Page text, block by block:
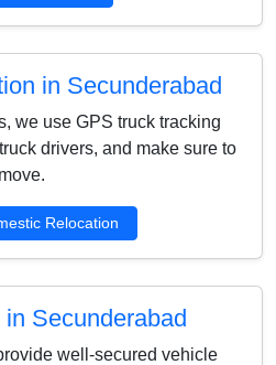
in Secunderabad
we use GPS truck tracking
drivers, and make sure to
Relocation
Secunderabad
well-secured vehicle